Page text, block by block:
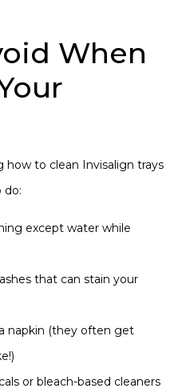
When
how to clean Invisalign trays
do:
except water while
that can stain your
napkin (they often get
or bleach-based cleaners